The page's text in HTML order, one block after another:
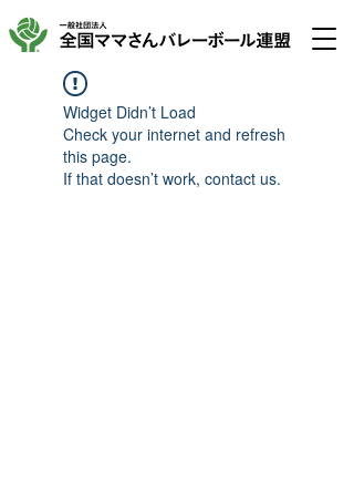
Widget Didn’t Load
Check your internet and refresh
this page.
If that doesn’t work, contact us.